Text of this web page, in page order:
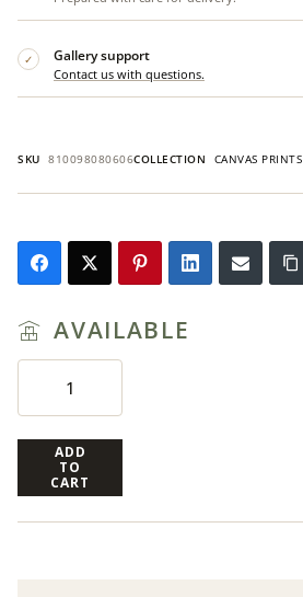
AVAILABLE
ADD
TO
CART
✓ Gallery support
Contact us with questions.
SKU 810098080606COLLECTION CANVAS PRINTS